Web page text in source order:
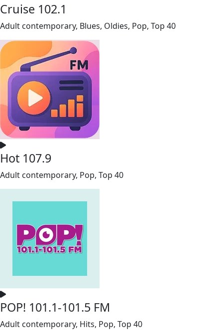
Cruise 102.1
Adult contemporary, Blues, Oldies, Pop, Top 40
Hot 107.9
Adult contemporary, Pop, Top 40
POP! 101.1-101.5 FM
Adult contemporary, Hits, Pop, Top 40